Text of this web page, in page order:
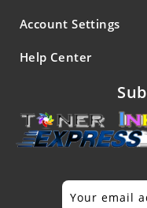
Account Settings
Help Center